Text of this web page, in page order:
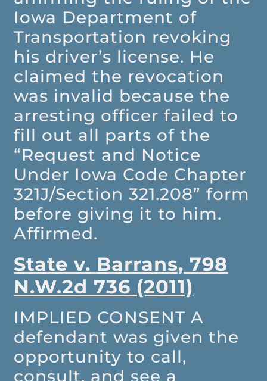
Iowa Department of
Transportation revoking
his driver’s license. He
claimed the revocation
was invalid because the
arresting officer failed to
fill out all parts of the
“Request and Notice
Under Iowa Code Chapter
321J/Section 321.208” form
before giving it to him.
Affirmed.
State v. Barrans, 798
N.W.2d 736 (2011)
IMPLIED CONSENTA
defendant was given the
opportunity to call,
consult, and see a